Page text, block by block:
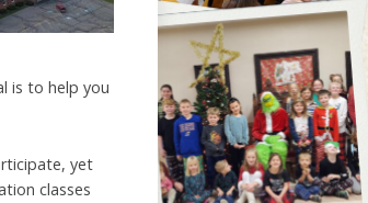
is to help you
yet
classes